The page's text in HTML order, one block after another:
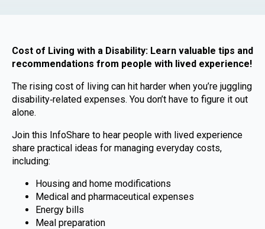
Cost of Living with a Disability: Learn valuable tips and
recommendations from people with lived experience!
The rising cost of living can hit harder when you’re juggling
disability‑related expenses. You don’t have to figure it out
alone.
Join this InfoShare to hear people with lived experience
share practical ideas for managing everyday costs,
including:
Housing and home modifications
Medical and pharmaceutical expenses
Energy bills
Meal preparation